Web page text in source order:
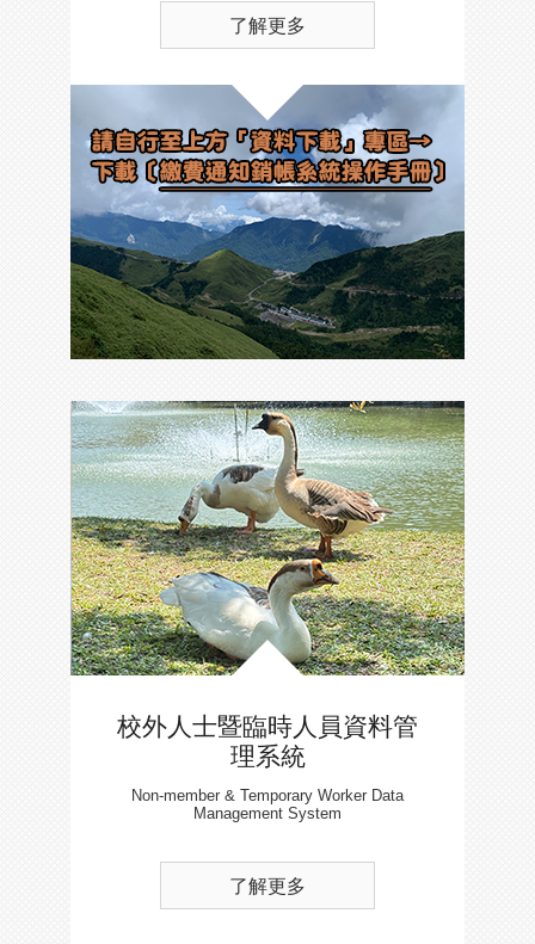
了解更多
校外人士暨臨時人員資料管
理系統
Non-member & Temporary Worker Data
Management System
了解更多